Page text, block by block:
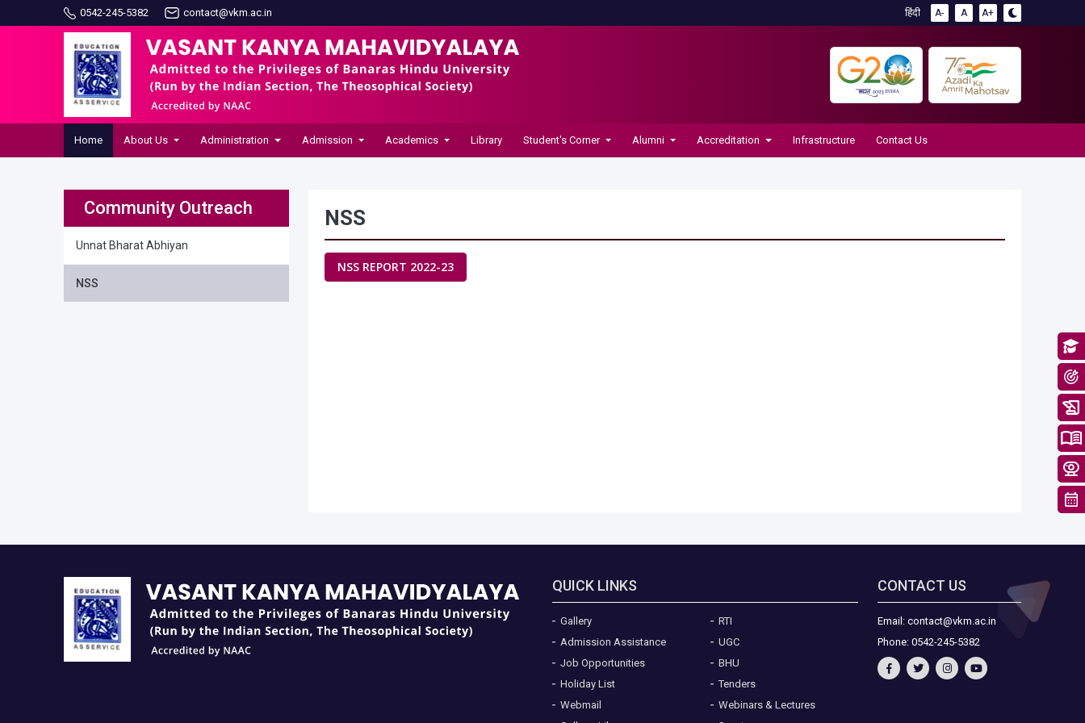
0542-245-5382 contact@vkm.ac.in हिंदी A- A A+
Home About Us Administration Admission Academics Library Student's Corner Alumni Accreditation Infrastructure Contact Us
Community Outreach
Unnat Bharat Abhiyan
NSS
NSS
NSS REPORT 2022-23
QUICK LINKS
Gallery
Admission Assistance
Job Opportunities
Holiday List
Webmail
RTI
UGC
BHU
Tenders
Webinars & Lectures
CONTACT US
Email: contact@vkm.ac.in
Phone: 0542-245-5382